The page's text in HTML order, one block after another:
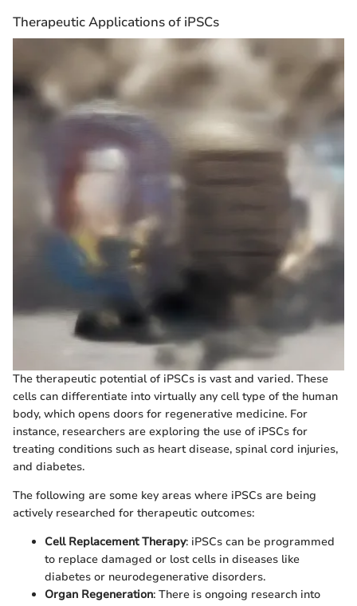
Therapeutic Applications of iPSCs
The therapeutic potential of iPSCs is vast and varied. These
cells can differentiate into virtually any cell type of the human
body, which opens doors for regenerative medicine. For
instance, researchers are exploring the use of iPSCs for
treating conditions such as heart disease, spinal cord injuries,
and diabetes.
The following are some key areas where iPSCs are being
actively researched for therapeutic outcomes:
Cell Replacement Therapy: iPSCs can be programmed
to replace damaged or lost cells in diseases like
diabetes or neurodegenerative disorders.
Organ Regeneration: There is ongoing research into